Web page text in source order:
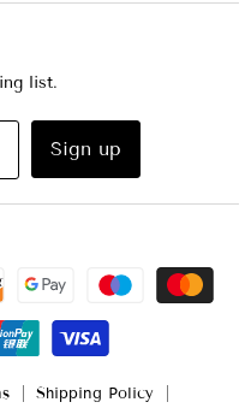
list.
Sign up
Shipping Policy